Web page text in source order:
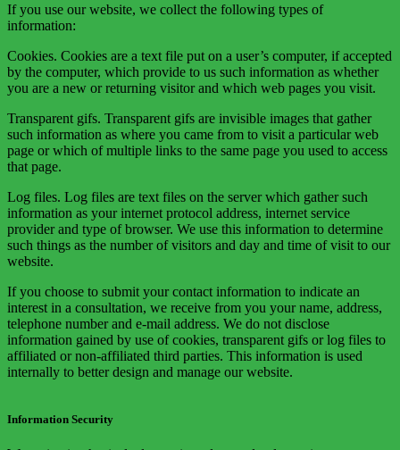
If you use our website, we collect the following types of
information:
Cookies. Cookies are a text file put on a user’s computer, if accepted
by the computer, which provide to us such information as whether
you are a new or returning visitor and which web pages you visit.
Transparent gifs. Transparent gifs are invisible images that gather
such information as where you came from to visit a particular web
page or which of multiple links to the same page you used to access
that page.
Log files. Log files are text files on the server which gather such
information as your internet protocol address, internet service
provider and type of browser. We use this information to determine
such things as the number of visitors and day and time of visit to our
website.
If you choose to submit your contact information to indicate an
interest in a consultation, we receive from you your name, address,
telephone number and e-mail address. We do not disclose
information gained by use of cookies, transparent gifs or log files to
affiliated or non-affiliated third parties. This information is used
internally to better design and manage our website.
Information Security